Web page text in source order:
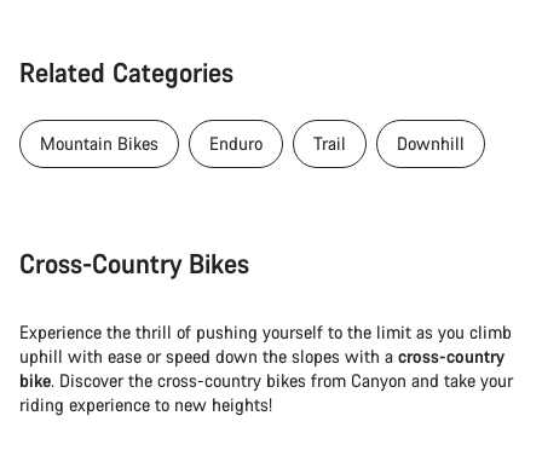
Related Categories
Mountain Bikes Enduro Trail Downhill
Cross-Country Bikes
Experience the thrill of pushing yourself to the limit as you climb
uphill with ease or speed down the slopes with a cross-country
bike. Discover the cross-country bikes from Canyon and take your
riding experience to new heights!